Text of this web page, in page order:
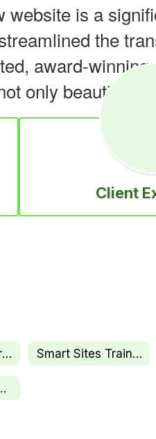
is a
the
award-
only beautiful
Client
Onboarding Overview Smart Sites Training
Services